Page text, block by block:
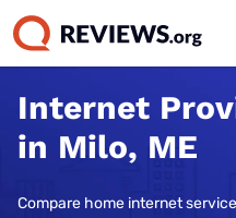
Internet
in Milo, ME
Compare home internet